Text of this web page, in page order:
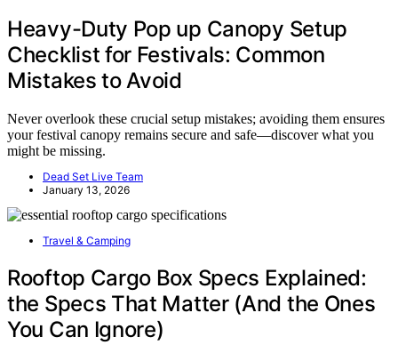
Heavy-Duty Pop up Canopy Setup
Checklist for Festivals: Common
Mistakes to Avoid
Never overlook these crucial setup mistakes; avoiding them ensures
your festival canopy remains secure and safe—discover what you
might be missing.
Dead Set Live Team
January 13, 2026
Travel & Camping
Rooftop Cargo Box Specs Explained:
the Specs That Matter (And the Ones
You Can Ignore)